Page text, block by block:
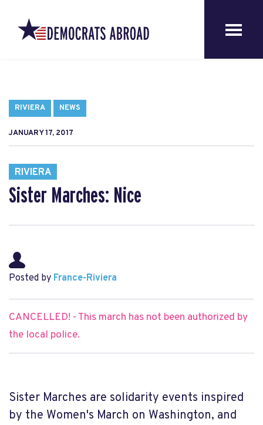
RIVIERA NEWS
JANUARY 17, 2017
RIVIERA
Sister Marches: Nice
Posted by France-Riviera
CANCELLED! - This march has not been authorized by
the local police.
Sister Marches are solidarity events inspired
by the Women's March on Washington, and